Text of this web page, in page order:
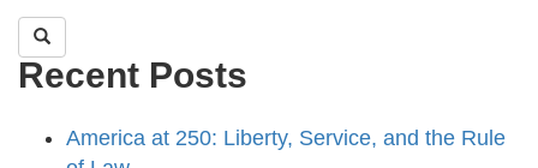
Recent Posts
America at 250: Liberty, Service, and the Rule